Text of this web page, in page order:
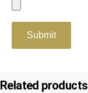
Related products